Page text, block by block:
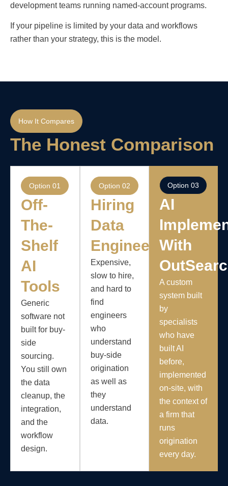
development teams running named-account programs.
If your pipeline is limited by your data and workflows
rather than your strategy, this is the model.
How It Compares
The Honest Comparison
Option 01
Off-
The-
Shelf
AI
Tools
Generic
software not
built for buy-
side
sourcing.
You still own
the data
cleanup, the
integration,
and the
workflow
design.
Option 02
Hiring
Data
Engineers
Expensive,
slow to hire,
and hard to
find
engineers
who
understand
buy-side
origination
as well as
they
understand
data.
Option 03
AI
With
A custom
system built
by
specialists
who have
built AI
before,
implemented
on-site, with
the context of
a firm that
runs
origination
every day.